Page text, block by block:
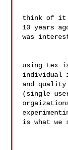
think of it
10 years
was
using tex
individual
and quality
(single
is what we